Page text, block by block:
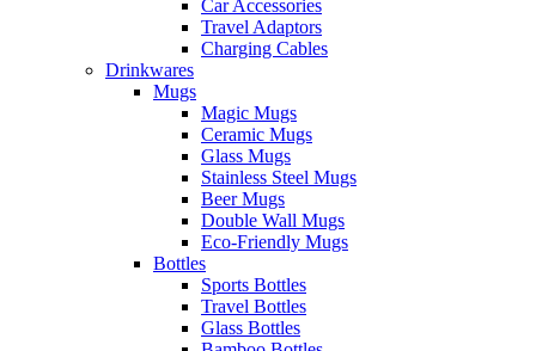
Car Accessories
Travel Adaptors
Charging Cables
Drinkwares
Mugs
Magic Mugs
Ceramic Mugs
Glass Mugs
Stainless Steel Mugs
Beer Mugs
Double Wall Mugs
Eco-Friendly Mugs
Bottles
Sports Bottles
Travel Bottles
Glass Bottles